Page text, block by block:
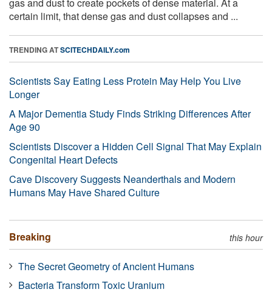
certain limit, that dense gas and dust collapses and ...
TRENDING ATSCITECHDAILY.com
Scientists Say Eating Less Protein May Help You Live
Longer
A Major Dementia Study Finds Striking Differences After
Age 90
Scientists Discover a Hidden Cell Signal That May Explain
Congenital Heart Defects
Cave Discovery Suggests Neanderthals and Modern
Humans May Have Shared Culture
Breaking this hour
The Secret Geometry of Ancient Humans
Bacteria Transform Toxic Uranium